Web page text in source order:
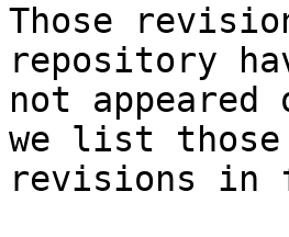
Those
repository
not
we list those
revisions in